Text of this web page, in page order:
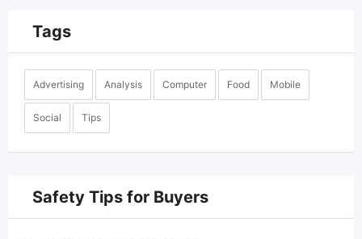
Tags
Advertising Analysis Computer Food Mobile
Social Tips
Safety Tips for Buyers